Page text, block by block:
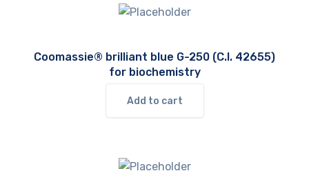
Coomassie® brilliant blue G-250 (C.I. 42655)
for biochemistry
Add to cart